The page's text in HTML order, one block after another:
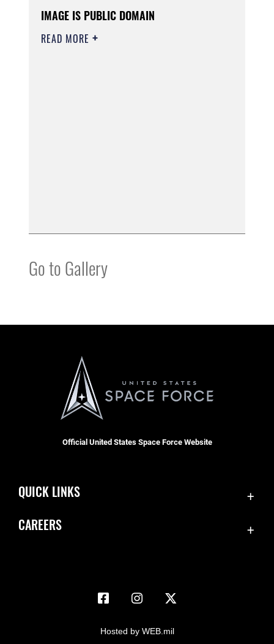
IMAGE IS PUBLIC DOMAIN
READ MORE
Go to Gallery
Official United States Space Force Website
QUICK LINKS
Information Quality
JAG Court-Martial Docket
CAREERS
Hosted by WEB.mil